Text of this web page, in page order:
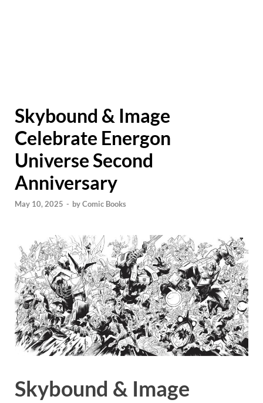
Skybound & Image
Celebrate Energon
Universe Second
Anniversary
May 10, 2025 - byComic Books
Skybound & Image